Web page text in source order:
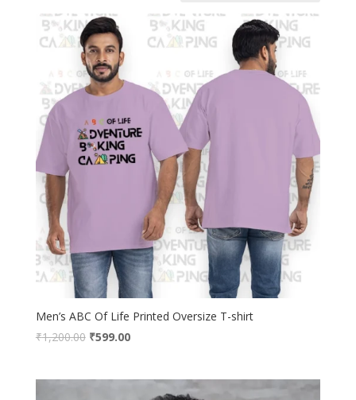
Men’s ABC Of Life Printed Oversize T-shirt
₹1,200.00 Original
₹599.00Current
₹599.00.